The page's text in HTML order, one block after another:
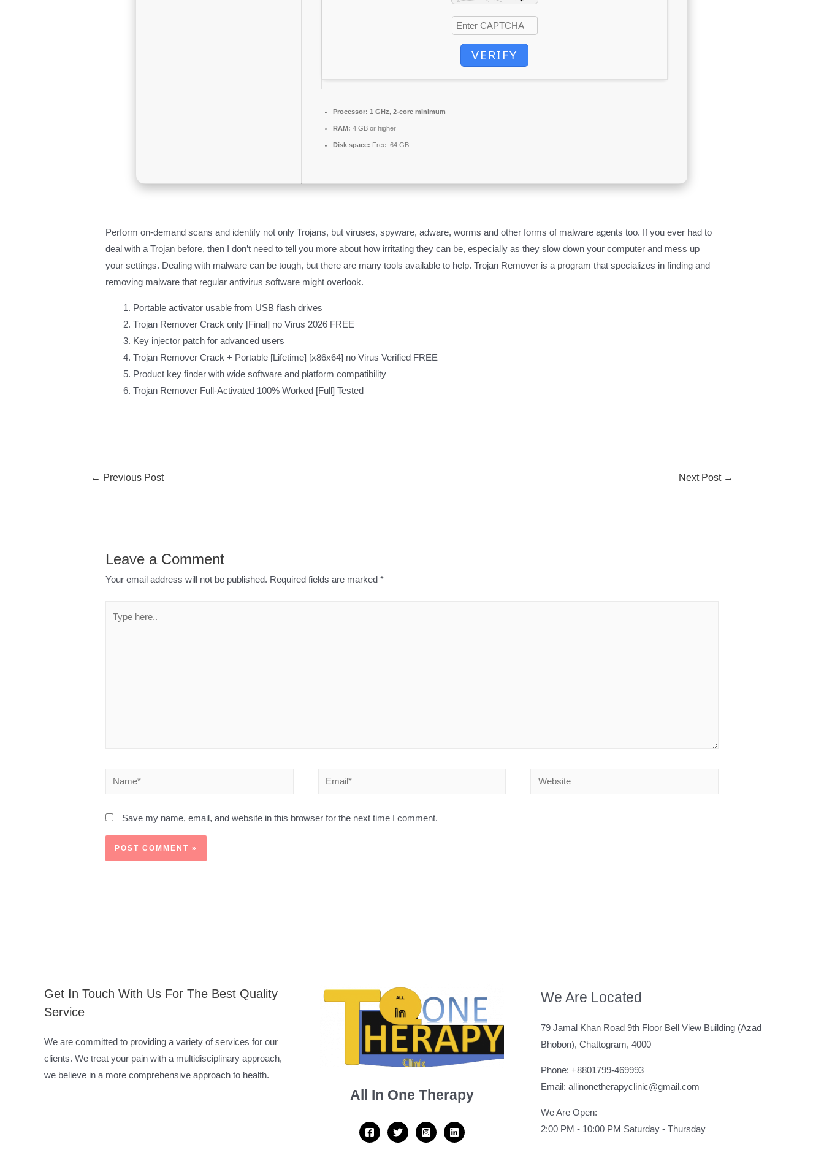
VERIFY
Processor: 1 GHz, 2-core minimum
RAM: 4 GB or higher
Disk space: Free: 64 GB
Perform on-demand scans and identify not only Trojans, but viruses, spyware, adware, worms and other forms of malware agents too. If you ever had to
deal with a Trojan before, then I don’t need to tell you more about how irritating they can be, especially as they slow down your computer and mess up
your settings. Dealing with malware can be tough, but there are many tools available to help. Trojan Remover is a program that specializes in finding and
removing malware that regular antivirus software might overlook​.
Portable activator usable from USB flash drives
Trojan Remover Crack only [Final] no Virus 2026 FREE
Key injector patch for advanced users
Trojan Remover Crack + Portable [Lifetime] [x86x64] no Virus Verified FREE
Product key finder with wide software and platform compatibility
Trojan Remover Full-Activated 100% Worked [Full] Tested
← Previous Post Next Post →
Leave a Comment
Your email address will not be published. Required fields are marked*
Save my name, email, and website in this browser for the next time I comment.
Get In Touch With Us For The Best Quality
Service
We are committed to providing a variety of services for our
clients. We treat your pain with a multidisciplinary approach,
we believe in a more comprehensive approach to health.
All In One Therapy
We Are Located
79 Jamal Khan Road 9th Floor Bell View Building (Azad
Bhobon), Chattogram, 4000
Phone: +8801799-469993
Email: allinonetherapyclinic@gmail.com
We Are Open:
2:00 PM - 10:00 PM Saturday - Thursday